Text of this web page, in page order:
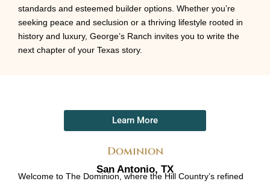
standards and esteemed builder options. Whether you’re
seeking peace and seclusion or a thriving lifestyle rooted in
history and luxury, George’s Ranch invites you to write the
next chapter of your Texas story.
Dominion
San Antonio, TX
Welcome to The Dominion, where the Hill Country’s refined
Learn More